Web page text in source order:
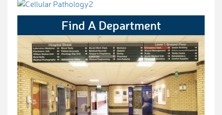
Find A Department